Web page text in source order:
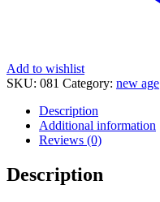
Add to wishlist
SKU: 081 Category: new age
Description
Additional information
Reviews (0)
Description